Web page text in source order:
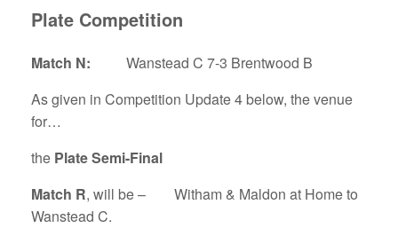
Plate Competition
Match N: Wanstead C 7-3 Brentwood B
As given in Competition Update 4 below, the venue
for…
the Plate Semi-Final
Match R, will be – Witham & Maldon at Home to
Wanstead C.